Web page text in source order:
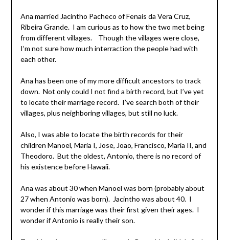
Ana married Jacintho Pacheco of Fenais da Vera Cruz,
Ribeira Grande. I am curious as to how the two met being
from different villages. Though the villages were close,
I’m not sure how much interraction the people had with
each other.
Ana has been one of my more difficult ancestors to track
down. Not only could I not find a birth record, but I’ve yet
to locate their marriage record. I’ve search both of their
villages, plus neighboring villages, but still no luck.
Also, I was able to locate the birth records for their
children Manoel, Maria I, Jose, Joao, Francisco, Maria II, and
Theodoro. But the oldest, Antonio, there is no record of
his existence before Hawaii.
Ana was about 30 when Manoel was born (probably about
27 when Antonio was born). Jacintho was about 40. I
wonder if this marriage was their first given their ages. I
wonder if Antonio is really their son.